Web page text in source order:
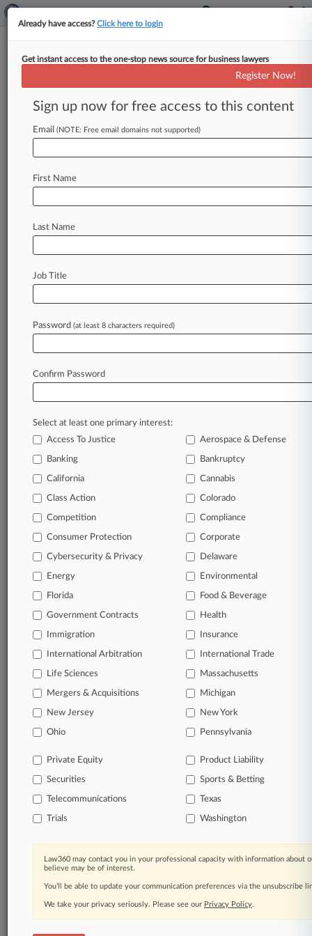
Lori M. Rovner
PENDERGAST v. AMERICAN OPTICAL
P.I. : Asbestos
June 16, 2009
P.I. : Asbestos
To view all the results and drill down deeper,
Try Law360 FREE for seven
Already have access?Click here to login
Get instant access to the one-stop news source for business lawyers
Register Now!
Sign up now for free access to this content
Email (NOTE: Free email domains not supported)
First Name
Last Name
Job Title
Password (at least 8 characters required)
Confirm Password
Select at least one primary interest:
Access To Justice
Aerospace & Defense
Banking Bankruptcy
California Cannabis
Class Action Colorado
Competition Compliance
Consumer Protection Corporate
Cybersecurity & Privacy Delaware
Energy Environmental
Florida Food & Beverage
Government Contracts Health
Immigration Insurance
International Arbitration International Trade
Life Sciences Massachusetts
Mergers & Acquisitions Michigan
New Jersey New York
Ohio Pennsylvania
Private Equity Product Liability
Securities Sports & Betting
Telecommunications Texas
Trials Washington
Law360 may contact you in your professional capacity with information about
believe may be of interest.
You’ll be able to update your communication preferences via the unsubscribe
We take your privacy seriously. Please see our Privacy Policy.
© 2026, Portfolio Media, Inc. |
Careers at
Law360
Terms| Privacy Policy Trust Center
Processing Notice
Site Map |
Law360 Company
Testimonials